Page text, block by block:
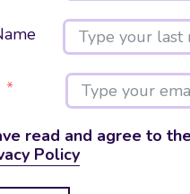
read and agree to
Policy